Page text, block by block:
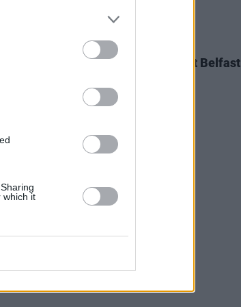
which it
CULTURE 08 NOV 18
Westlife Add Extra Date at Belfast